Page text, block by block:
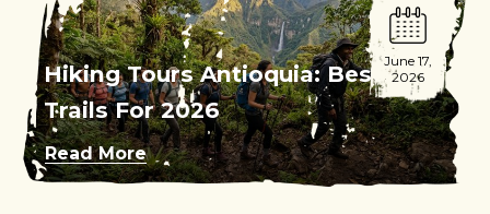
June 17,
2026
Hiking Tours Antioquia: Best
Trails For 2026
Read More